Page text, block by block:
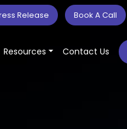
Release Book A Call
Resources Contact Us